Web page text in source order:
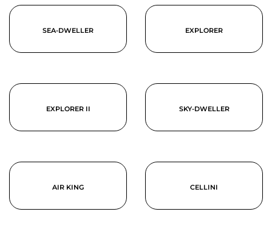
SEA-DWELLER EXPLORER
EXPLORER II SKY-DWELLER
AIR KING CELLINI